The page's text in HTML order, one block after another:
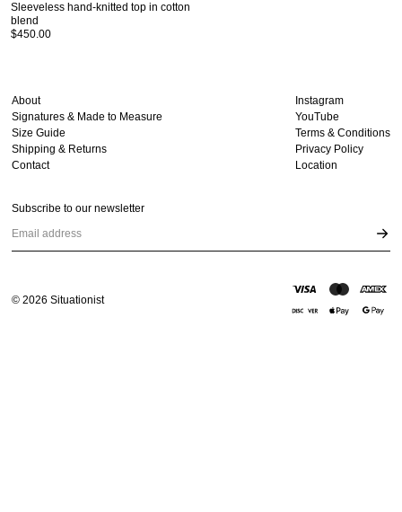
Sleeveless hand-knitted top in cotton
blend
$450.00
About
Signatures & Made to Measure
Size Guide
Shipping & Returns
Contact
Instagram
YouTube
Terms & Conditions
Privacy Policy
Location
Subscribe to our newsletter
Email address
©2026 Situationist